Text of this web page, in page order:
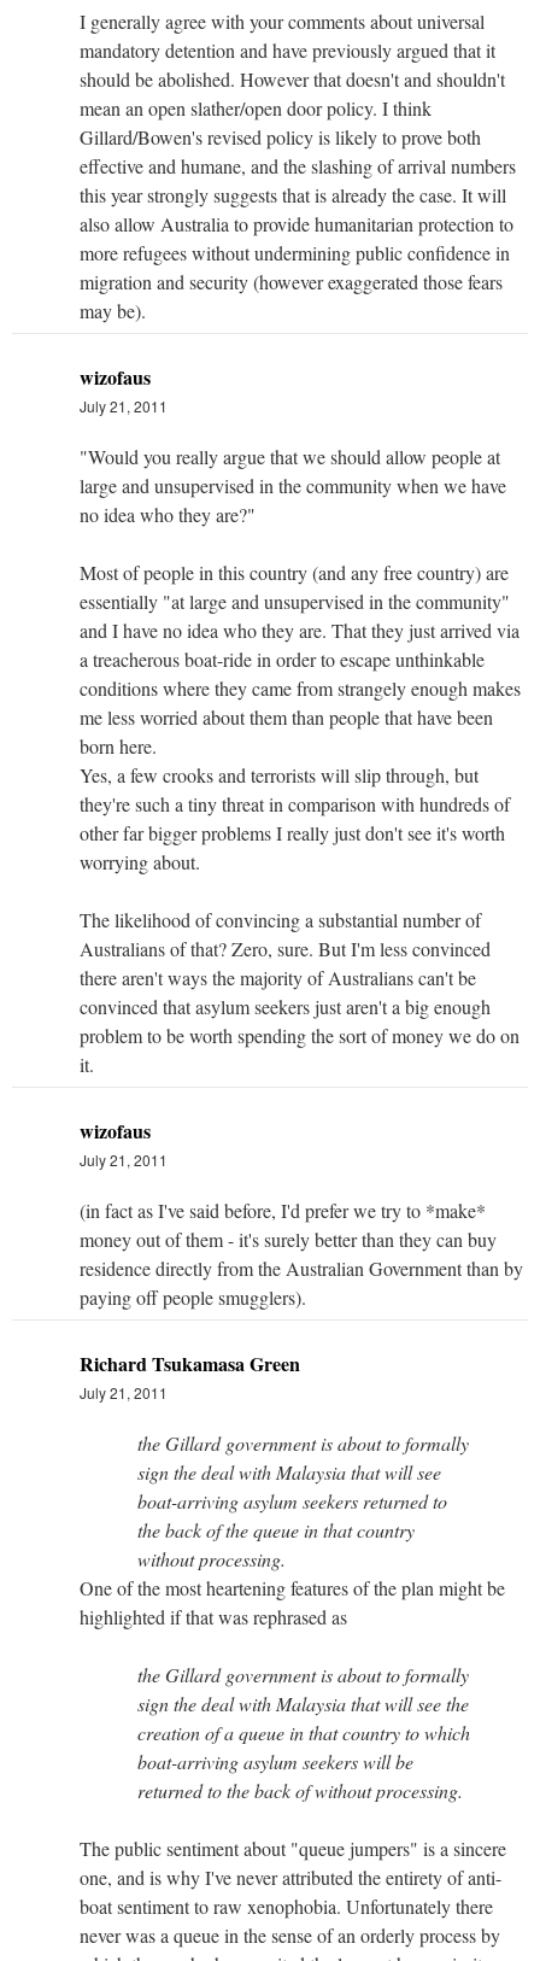
I generally agree with your comments about universal
mandatory detention and have previously argued that it
should be abolished. However that doesn't and shouldn't
mean an open slather/open door policy. I think
Gillard/Bowen's revised policy is likely to prove both
effective and humane, and the slashing of arrival numbers
this year strongly suggests that is already the case. It will
also allow Australia to provide humanitarian protection to
more refugees without undermining public confidence in
migration and security (however exaggerated those fears
may be).
wizofaus
July 21, 2011
"Would you really argue that we should allow people at
large and unsupervised in the community when we have
no idea who they are?"
Most of people in this country (and any free country) are
essentially "at large and unsupervised in the community"
and I have no idea who they are. That they just arrived via
a treacherous boat-ride in order to escape unthinkable
conditions where they came from strangely enough makes
me less worried about them than people that have been
born here.
Yes, a few crooks and terrorists will slip through, but
they're such a tiny threat in comparison with hundreds of
other far bigger problems I really just don't see it's worth
worrying about.
The likelihood of convincing a substantial number of
Australians of that? Zero, sure. But I'm less convinced
there aren't ways the majority of Australians can't be
convinced that asylum seekers just aren't a big enough
problem to be worth spending the sort of money we do on
it.
wizofaus
July 21, 2011
(in fact as I've said before, I'd prefer we try to *make*
money out of them - it's surely better than they can buy
residence directly from the Australian Government than by
paying off people smugglers).
Richard Tsukamasa Green
July 21, 2011
the Gillard government is about to formally
sign the deal with Malaysia that will see
boat-arriving asylum seekers returned to
the back of the queue in that country
without processing.
One of the most heartening features of the plan might be
highlighted if that was rephrased as
the Gillard government is about to formally
sign the deal with Malaysia that will see the
creation of a queue in that country to which
boat-arriving asylum seekers will be
returned to the back of without processing.
The public sentiment about "queue jumpers" is a sincere
one, and is why I've never attributed the entirety of anti-
boat sentiment to raw xenophobia. Unfortunately there
never was a queue in the sense of an orderly process by